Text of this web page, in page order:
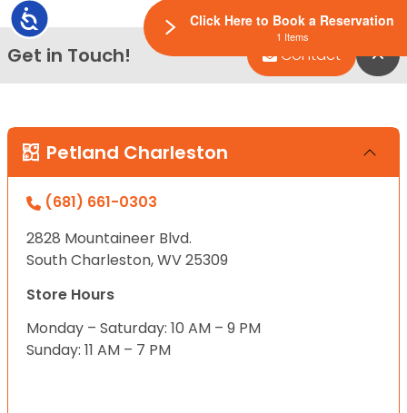
Accessibility
Get in Touch! Contact
Petland Charleston
(681) 661-0303
2828 Mountaineer Blvd.
South Charleston, WV 25309
Store Hours
Monday – Saturday: 10 AM – 9 PM
Sunday: 11 AM – 7 PM
Click Here to Book a Reservation
1 Items